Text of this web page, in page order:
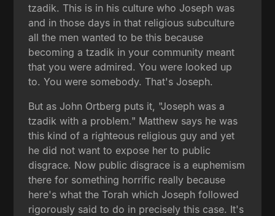
tzadik. This is in his culture who Joseph was
and in those days in that religious subculture
all the men wanted to be this because
becoming a tzadik in your community meant
that you were admired. You were looked up
to. You were somebody. That's Joseph.
But as John Ortberg puts it, "Joseph was a
tzadik with a problem." Matthew says he was
this kind of a righteous religious guy and yet
he did not want to expose her to public
disgrace. Now public disgrace is a euphemism
there for something horrific really because
here's what the Torah which Joseph followed
rigorously said to do in precisely this case. It's